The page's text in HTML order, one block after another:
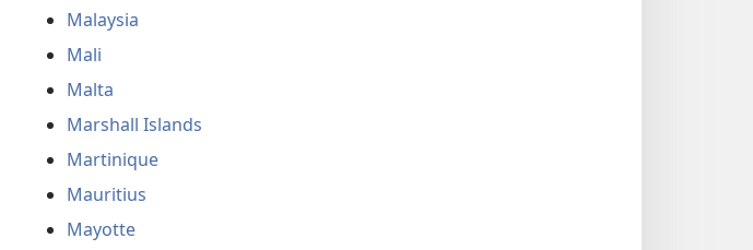
Malaysia
Mali
Malta
Marshall Islands
Martinique
Mauritius
Mayotte